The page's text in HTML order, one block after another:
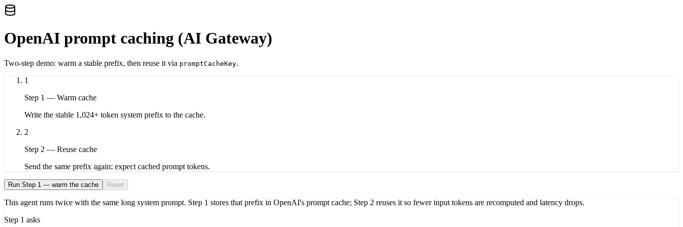
OpenAI prompt caching (AI Gateway)
Two-step demo: warm a stable prefix, then reuse it via promptCacheKey.
1
Step 1 — Warm cache
Write the stable 1,024+ token system prefix to the cache.
2
Step 2 — Reuse cache
Send the same prefix again; expect cached prompt tokens.
Run Step 1 — warm the cache Reset
This agent runs twice with the same long system prompt. Step 1 stores that prefix in OpenAI's prompt cache; Step 2 reuses it so fewer input tokens are recomputed and latency drops.
Step 1 asks